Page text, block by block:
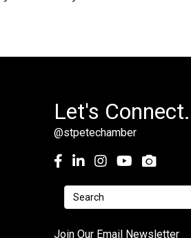
Let's Connect.
@stpetechamber
Facebook
LinkedInInstagramyoutube
Join Our Email Newsletter